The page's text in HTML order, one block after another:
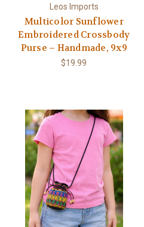
Leos Imports
Multicolor Sunflower
Embroidered Crossbody
Purse – Handmade, 9x9
$19.99